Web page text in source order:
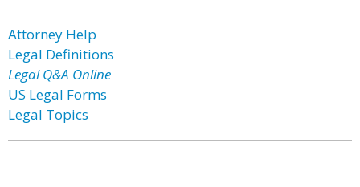
Attorney Help
Legal Definitions
Legal Q&A Online
US Legal Forms
Legal Topics